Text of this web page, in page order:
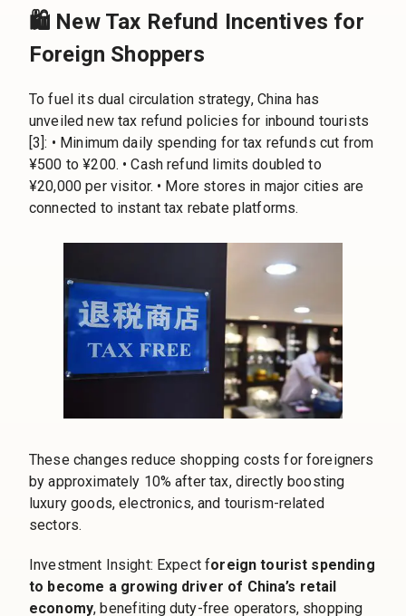
🛍️ New Tax Refund Incentives for
Foreign Shoppers
To fuel its dual circulation strategy, China has
unveiled new tax refund policies for inbound tourists
[3]: • Minimum daily spending for tax refunds cut from
¥500 to ¥200. • Cash refund limits doubled to
¥20,000 per visitor. • More stores in major cities are
connected to instant tax rebate platforms.
These changes reduce shopping costs for foreigners
by approximately 10% after tax, directly boosting
luxury goods, electronics, and tourism-related
sectors.
Investment Insight: Expect foreign tourist spending
to become a growing driver of China’s retail
economy, benefiting duty-free operators, shopping